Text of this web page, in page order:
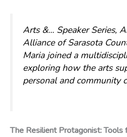
Arts &… Speaker Series,
Alliance of Sarasota
Maria joined a
exploring how the arts
personal and community
The Resilient Protagonist: Tools